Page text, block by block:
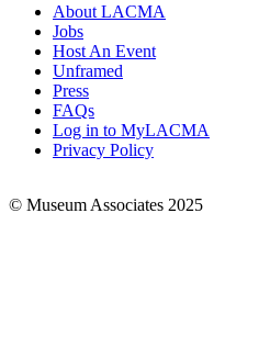
Footer
Links
About LACMA
Jobs
Host An Event
Unframed
Press
FAQs
Log in to MyLACMA
Privacy Policy
© Museum Associates 2025